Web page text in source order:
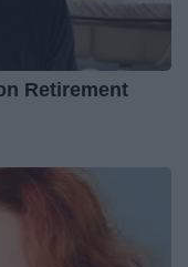
Retirement